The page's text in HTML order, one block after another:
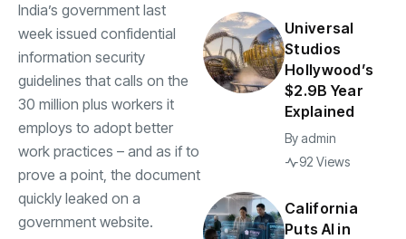
India’s government last
week issued confidential
information security
guidelines that calls on the
30 million plus workers it
employs to adopt better
work practices – and as if to
prove a point, the document
quickly leaked on a
government website.
Universal
Studios
Hollywood’s
$2.9B Year
Explained
By admin
92 Views
California
Puts AI in